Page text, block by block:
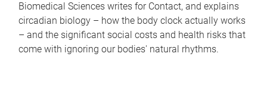
Biomedical Sciences writes for Contact, and explains
circadian biology – how the body clock actually works
– and the significant social costs and health risks that
come with ignoring our bodies' natural rhythms.